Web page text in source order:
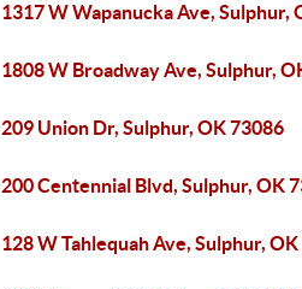
1317 W Wapanucka Ave, Sulphur,
1808 W Broadway Ave, Sulphur,
209 Union Dr, Sulphur, OK 73086
200 Centennial Blvd, Sulphur, OK
128 W Tahlequah Ave, Sulphur,